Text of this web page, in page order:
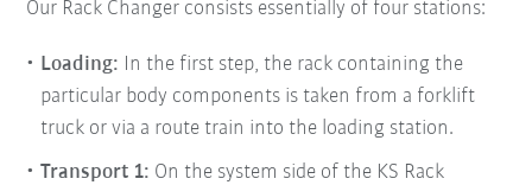
Our Rack Changer consists essentially of four stations:
Loading: In the first step, the rack containing the
particular body components is taken from a forklift
truck or via a route train into the loading station.
Transport 1: On the system side of the KS Rack